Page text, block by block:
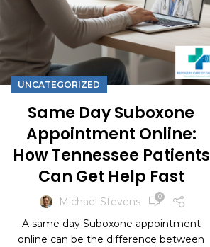
UNCATEGORIZED
Same Day Suboxone
Appointment Online:
How Tennessee Patients
Can Get Help Fast
Michael Stevens 0
A same day Suboxone appointment
online can be the difference between